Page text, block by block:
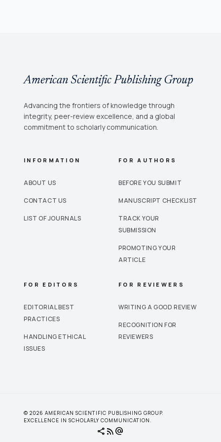
American Scientific Publishing Group
Advancing the frontiers of knowledge through
integrity, peer-review excellence, and a global
commitment to scholarly communication.
INFORMATION
ABOUT US
CONTACT US
LIST OF JOURNALS
FOR AUTHORS
BEFORE YOU SUBMIT
MANUSCRIPT CHECKLIST
TRACK YOUR
SUBMISSION
PROMOTING YOUR
ARTICLE
FOR EDITORS
EDITORIAL BEST
PRACTICES
HANDLING ETHICAL
ISSUES
FOR REVIEWERS
WRITING A GOOD REVIEW
RECOGNITION FOR
REVIEWERS
© 2026 AMERICAN SCIENTIFIC PUBLISHING GROUP.
EXCELLENCE IN SCHOLARLY COMMUNICATION.
share rss_feedalternate_email